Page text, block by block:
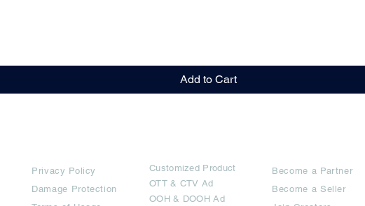
Add to Cart
Privacy Policy
Damage Protection
Customized Product
OTT& CTV Ad
OOH & DOOH Ad
Become a Partner
Become a Seller